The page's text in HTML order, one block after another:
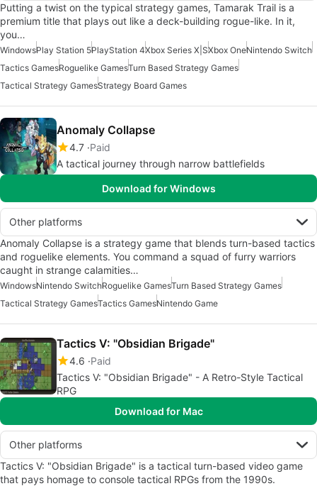
Putting a twist on the typical strategy games, Tamarak Trail is a
premium title that plays out like a deck-building rogue-like. In it,
you…
WindowsPlay Station 5PlayStation 4Xbox Series X|SXbox OneNintendo Switch
Tactics GamesRoguelike GamesTurn Based Strategy Games
Tactical Strategy GamesStrategy Board Games
Anomaly Collapse
4.7 Paid
A tactical journey through narrow battlefields
Download for Windows
Other platforms
Anomaly Collapse is a strategy game that blends turn-based tactics
and roguelike elements. You command a squad of furry warriors
caught in strange calamities…
WindowsNintendo SwitchRoguelike GamesTurn Based Strategy Games
Tactical Strategy GamesTactics GamesNintendo Game
Tactics V: "Obsidian Brigade"
4.6 Paid
Tactics V: "Obsidian Brigade" - A Retro-Style Tactical
RPG
Download for Mac
Other platforms
Tactics V: "Obsidian Brigade" is a tactical turn-based video game
that pays homage to console tactical RPGs from the 1990s.